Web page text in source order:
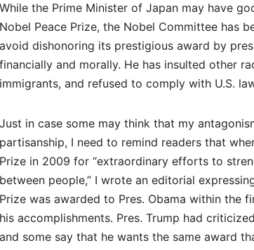
While the Prime Minister of Japan may have
Nobel Peace Prize, the Nobel Committee has
avoid dishonoring its prestigious award by
financially and morally. He has insulted other
immigrants, and refused to comply with U.S.
Just in case some may think that my
partisanship, I need to remind readers that
Prize in 2009 for “extraordinary efforts to
between people,” I wrote an editorial
Prize was awarded to Pres. Obama within the
his accomplishments. Pres. Trump had
and some say that he wants the same award